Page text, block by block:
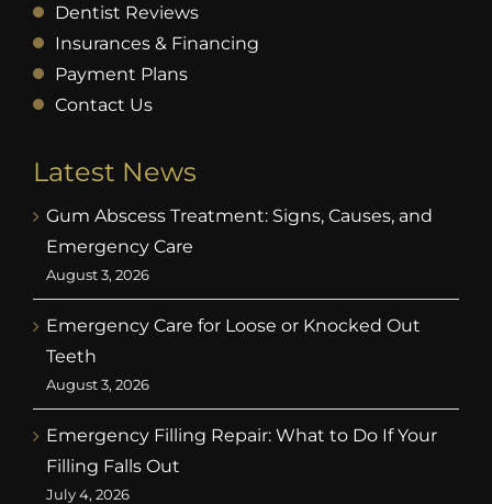
Dentist Reviews
Insurances & Financing
Payment Plans
Contact Us
Latest News
Gum Abscess Treatment: Signs, Causes, and
Emergency Care
August 3, 2026
Emergency Care for Loose or Knocked Out
Teeth
August 3, 2026
Emergency Filling Repair: What to Do If Your
Filling Falls Out
July 4, 2026